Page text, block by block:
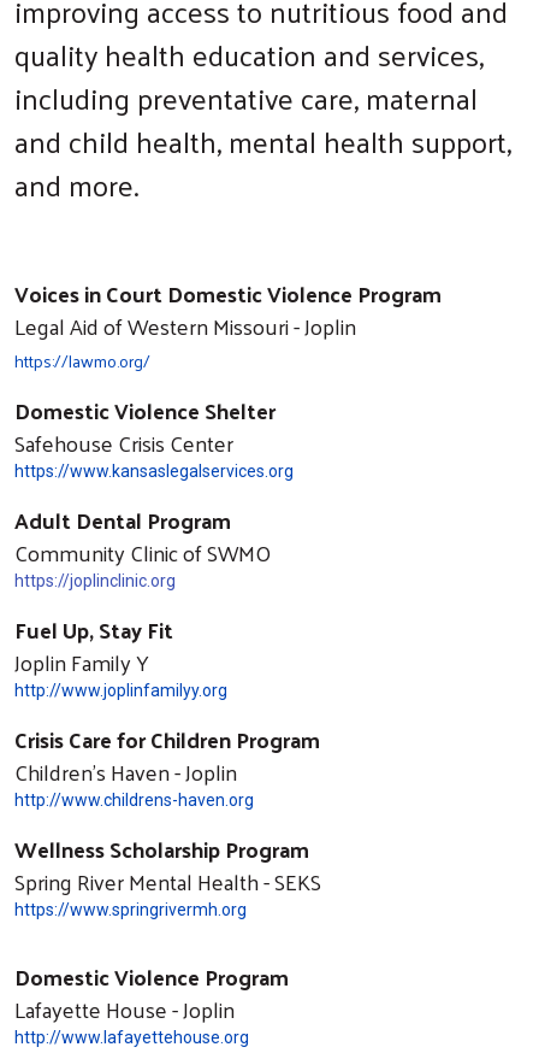
improving access to nutritious food and
quality health education and services,
including preventative care, maternal
and child health, mental health support,
and more.
Voices in Court Domestic Violence Program
Legal Aid of Western Missouri - Joplin
https://lawmo.org/
Domestic Violence Shelter
Safehouse Crisis Center
https://www.kansaslegalservices.org
Adult Dental Program
Community Clinic of SWMO
https://joplinclinic.org
Fuel Up, Stay Fit
Joplin Family Y
http://www.joplinfamilyy.org
Crisis Care for Children Program
Children's Haven - Joplin
http://www.childrens-haven.org
Wellness Scholarship Program
Spring River Mental Health - SEKS
https://www.springrivermh.org
Domestic Violence Program
Lafayette House - Joplin
http://www.lafayettehouse.org